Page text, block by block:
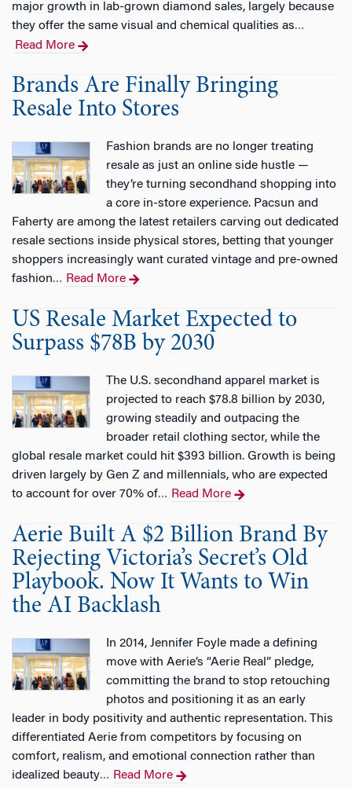
major growth in lab-grown diamond sales, largely because
they offer the same visual and chemical qualities as…
Read More
Brands Are Finally Bringing
Resale Into Stores
Fashion brands are no longer treating
resale as just an online side hustle —
they’re turning secondhand shopping into
a core in-store experience. Pacsun and
Faherty are among the latest retailers carving out dedicated
resale sections inside physical stores, betting that younger
shoppers increasingly want curated vintage and pre-owned
fashion… Read More
US Resale Market Expected to
Surpass $78B by 2030
The U.S. secondhand apparel market is
projected to reach $78.8 billion by 2030,
growing steadily and outpacing the
broader retail clothing sector, while the
global resale market could hit $393 billion. Growth is being
driven largely by Gen Z and millennials, who are expected
to account for over 70% of… Read More
Aerie Built A $2 Billion Brand By
Rejecting Victoria’s Secret’s Old
Playbook. Now It Wants to Win
the AI Backlash
In 2014, Jennifer Foyle made a defining
move with Aerie’s “Aerie Real” pledge,
committing the brand to stop retouching
photos and positioning it as an early
leader in body positivity and authentic representation. This
differentiated Aerie from competitors by focusing on
comfort, realism, and emotional connection rather than
idealized beauty… Read More